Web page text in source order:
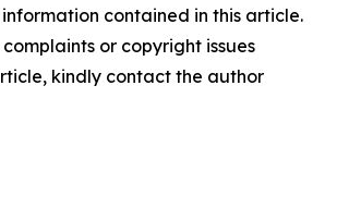
contained in this article.
or copyright issues
kindly contact the author